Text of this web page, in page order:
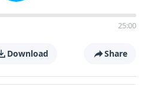
25:00
Download Share